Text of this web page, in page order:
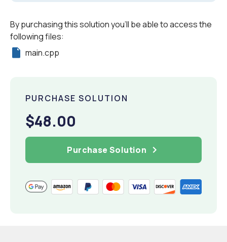
By purchasing this solution you'll be able to access the
following files:
main.cpp
PURCHASE SOLUTION
$48.00
Purchase Solution